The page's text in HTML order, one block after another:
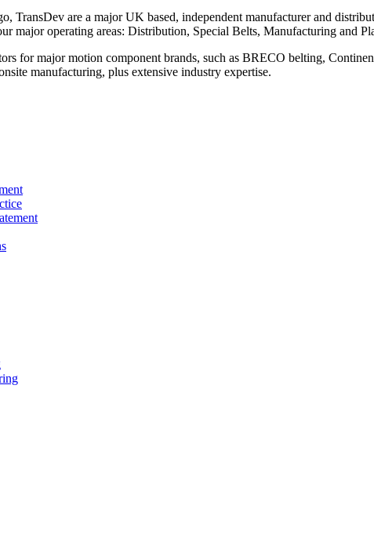
TransDev are a major UK based, independent manufacturer and
major operating areas: Distribution, Special Belts, Manufacturing and
for major motion component brands, such as BRECO belting,
manufacturing, plus extensive industry expertise.